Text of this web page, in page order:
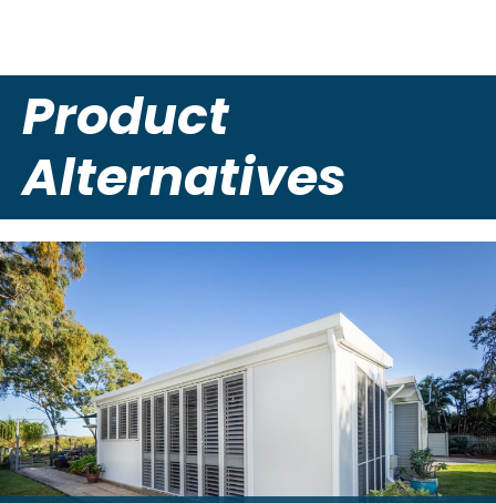
Product
Alternatives